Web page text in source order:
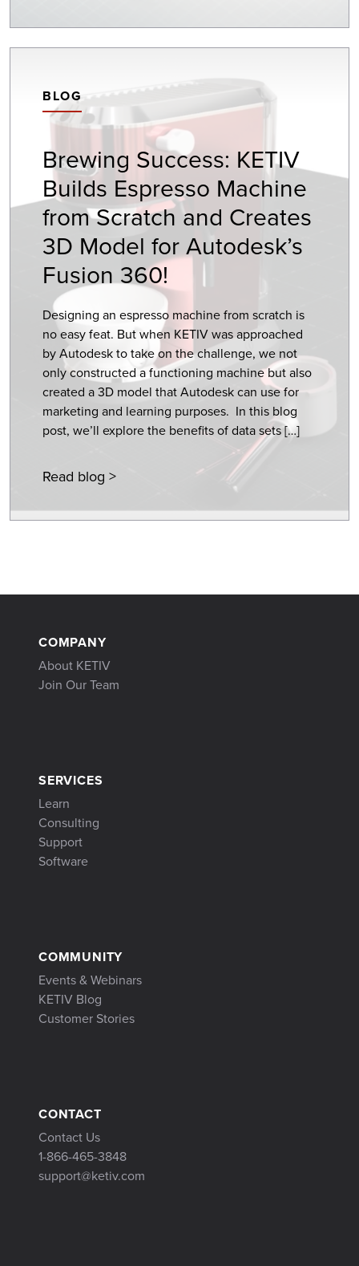
BLOG
Brewing Success: KETIV
Builds Espresso Machine
from Scratch and Creates
3D Model for Autodesk’s
Fusion 360!
Designing an espresso machine from scratch is
no easy feat. But when KETIV was approached
by Autodesk to take on the challenge, we not
only constructed a functioning machine but also
created a 3D model that Autodesk can use for
marketing and learning purposes. In this blog
post, we’ll explore the benefits of data sets […]
Read blog >
COMPANY
About KETIV
Join Our Team
SERVICES
Learn
Consulting
Support
Software
COMMUNITY
Events & Webinars
KETIV Blog
Customer Stories
CONTACT
Contact Us
1-866-465-3848
support@ketiv.com